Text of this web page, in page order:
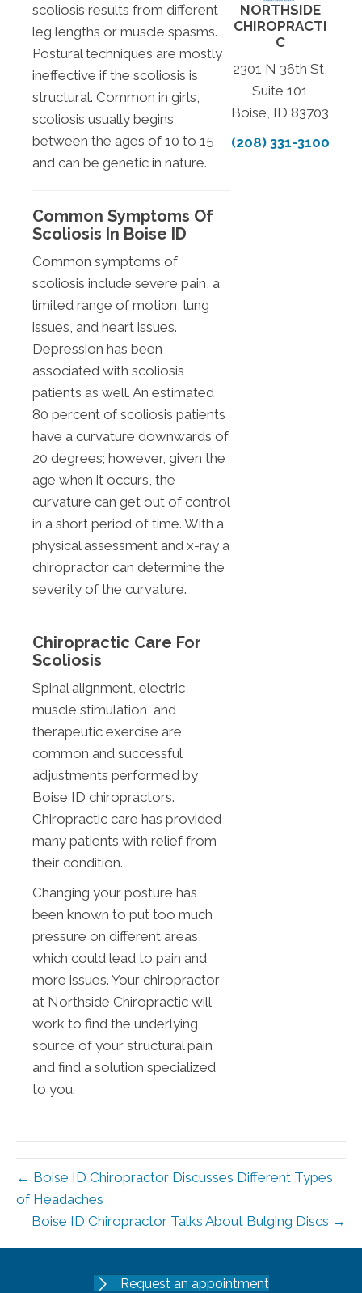
scoliosis results from different
leg lengths or muscle spasms.
Postural techniques are mostly
ineffective if the scoliosis is
structural. Common in girls,
scoliosis usually begins
between the ages of 10 to 15
and can be genetic in nature.
Common Symptoms Of
Scoliosis In Boise ID
Common symptoms of
scoliosis include severe pain, a
limited range of motion, lung
issues, and heart issues.
Depression has been
associated with scoliosis
patients as well. An estimated
80 percent of scoliosis patients
have a curvature downwards of
20 degrees; however, given the
age when it occurs, the
curvature can get out of control
in a short period of time. With a
physical assessment and x-ray a
chiropractor can determine the
severity of the curvature.
Chiropractic Care For
Scoliosis
Spinal alignment, electric
muscle stimulation, and
therapeutic exercise are
common and successful
adjustments performed by
Boise ID chiropractors.
Chiropractic care has provided
many patients with relief from
their condition.
Changing your posture has
been known to put too much
pressure on different areas,
which could lead to pain and
more issues. Your chiropractor
at Northside Chiropractic will
work to find the underlying
source of your structural pain
and find a solution specialized
to you.
NORTHSIDE
CHIROPRACTI
C
2301 N 36th St,
Suite 101
Boise, ID 83703
(208) 331-3100
← Boise ID Chiropractor Discusses Different Types
of Headaches
Boise ID Chiropractor Talks About Bulging Discs →
Request an appointment